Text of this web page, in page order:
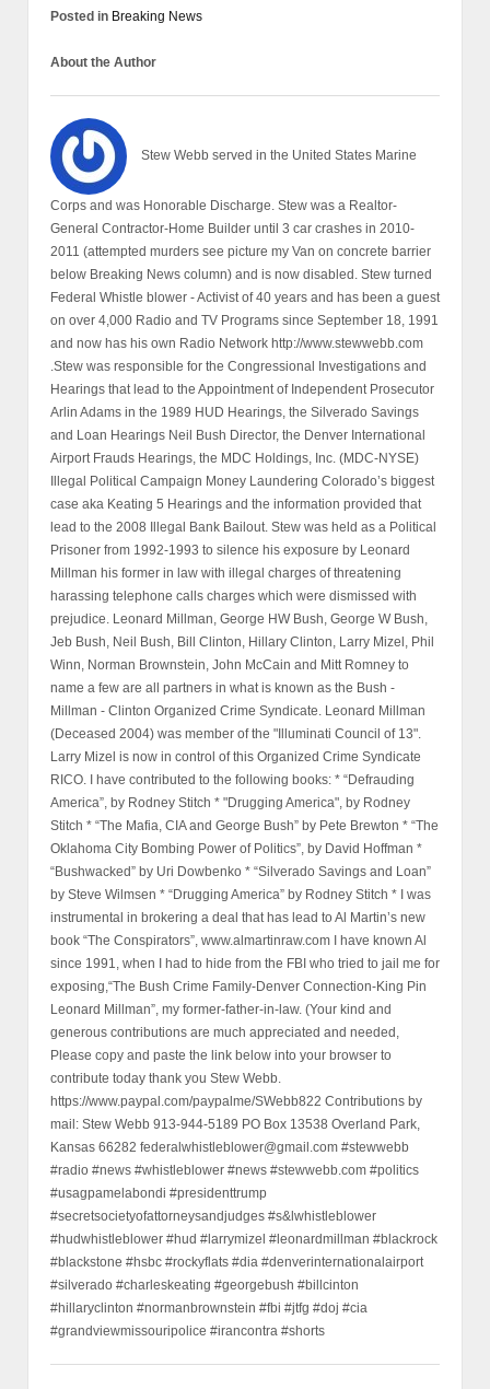
Posted in Breaking News
About the Author
Stew Webb served in the United States Marine
Corps and was Honorable Discharge. Stew was a Realtor-
General Contractor-Home Builder until 3 car crashes in 2010-
2011 (attempted murders see picture my Van on concrete barrier
below Breaking News column) and is now disabled. Stew turned
Federal Whistle blower - Activist of 40 years and has been a guest
on over 4,000 Radio and TV Programs since September 18, 1991
and now has his own Radio Network http://www.stewwebb.com
.Stew was responsible for the Congressional Investigations and
Hearings that lead to the Appointment of Independent Prosecutor
Arlin Adams in the 1989 HUD Hearings, the Silverado Savings
and Loan Hearings Neil Bush Director, the Denver International
Airport Frauds Hearings, the MDC Holdings, Inc. (MDC-NYSE)
Illegal Political Campaign Money Laundering Colorado’s biggest
case aka Keating 5 Hearings and the information provided that
lead to the 2008 Illegal Bank Bailout. Stew was held as a Political
Prisoner from 1992-1993 to silence his exposure by Leonard
Millman his former in law with illegal charges of threatening
harassing telephone calls charges which were dismissed with
prejudice. Leonard Millman, George HW Bush, George W Bush,
Jeb Bush, Neil Bush, Bill Clinton, Hillary Clinton, Larry Mizel, Phil
Winn, Norman Brownstein, John McCain and Mitt Romney to
name a few are all partners in what is known as the Bush -
Millman - Clinton Organized Crime Syndicate. Leonard Millman
(Deceased 2004) was member of the "Illuminati Council of 13".
Larry Mizel is now in control of this Organized Crime Syndicate
RICO. I have contributed to the following books: * “Defrauding
America”, by Rodney Stitch * "Drugging America", by Rodney
Stitch * “The Mafia, CIA and George Bush” by Pete Brewton * “The
Oklahoma City Bombing Power of Politics”, by David Hoffman *
“Bushwacked” by Uri Dowbenko * “Silverado Savings and Loan”
by Steve Wilmsen * “Drugging America” by Rodney Stitch * I was
instrumental in brokering a deal that has lead to Al Martin’s new
book “The Conspirators”, www.almartinraw.com I have known Al
since 1991, when I had to hide from the FBI who tried to jail me for
exposing,“The Bush Crime Family-Denver Connection-King Pin
Leonard Millman”, my former-father-in-law. (Your kind and
generous contributions are much appreciated and needed,
Please copy and paste the link below into your browser to
contribute today thank you Stew Webb.
https://www.paypal.com/paypalme/SWebb822 Contributions by
mail: Stew Webb 913-944-5189 PO Box 13538 Overland Park,
Kansas 66282 federalwhistleblower@gmail.com #stewwebb
#radio #news #whistleblower #news #stewwebb.com #politics
#usagpamelabondi #presidenttrump
#secretsocietyofattorneysandjudges #s&lwhistleblower
#hudwhistleblower #hud #larrymizel #leonardmillman #blackrock
#blackstone #hsbc #rockyflats #dia #denverinternationalairport
#silverado #charleskeating #georgebush #billcinton
#hillaryclinton #normanbrownstein #fbi #jtfg #doj #cia
#grandviewmissouripolice #irancontra #shorts